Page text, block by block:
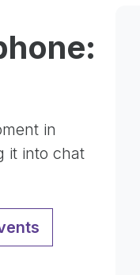
in
it into chat